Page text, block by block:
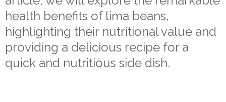
health benefits of lima beans,
highlighting their nutritional value and
providing a delicious recipe for a
quick and nutritious side dish.